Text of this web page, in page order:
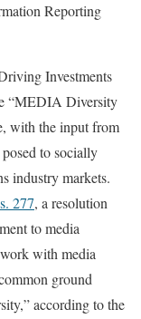
Reporting
Investments
“MEDIA Diversity
with the input from
to socially
industry markets.
277, a resolution
to media
with media
ground
according to the